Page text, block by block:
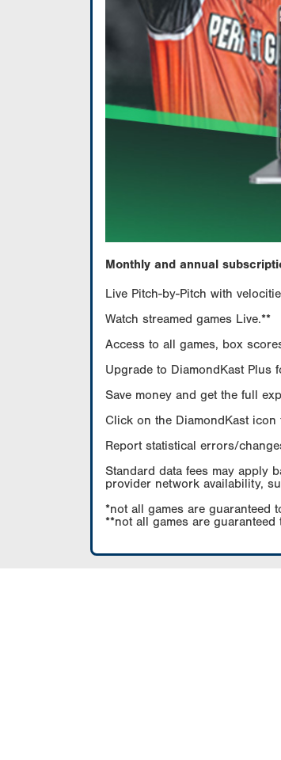
Monthly and annual
Live Pitch-by-Pitch with
Watch streamed games Live.**
Access to all games, box
Upgrade to DiamondKast Plus
Save money and get the full
Click on the DiamondKast
Report statistical errors/
Standard data fees may apply
provider network availability,
*not all games are guaranteed
**not all games are guaranteed